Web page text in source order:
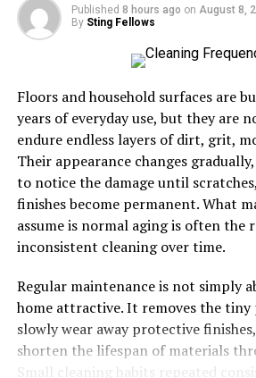
concern as well.
Natural elements contribute too.
trigger blazes in remote areas,
larger fires under the right
Moreover, invasive plant species add
intensity. They thrive in dry
native flora for resources.
Understanding these causes is
prevention strategies moving
new challenges that require our
Impact on
Environment
Published 8 hours ago on August 8,
By Sting Fellows
Floors and household surfaces are
years of everyday use, but they are
endure endless layers of dirt, grit,
Their appearance changes
to notice the damage until
finishes become permanent. What
assume is normal aging is often the
inconsistent cleaning over time.
Regular maintenance is not simply
home attractive. It removes the
slowly wear away protective
shorten the lifespan of materials
Small cleaning habits repeated